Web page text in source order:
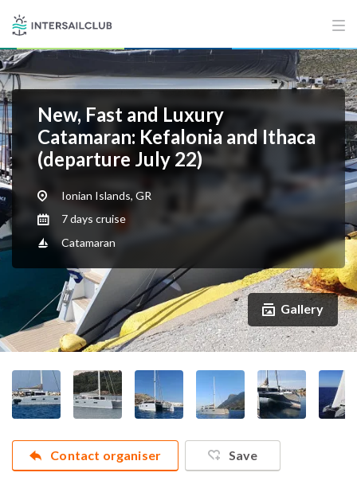
New, Fast and Luxury
Catamaran: Kefalonia and Ithaca
(departure July 22)
Ionian Islands, GR
7 days cruise
Catamaran
Gallery
Contact organiser Save